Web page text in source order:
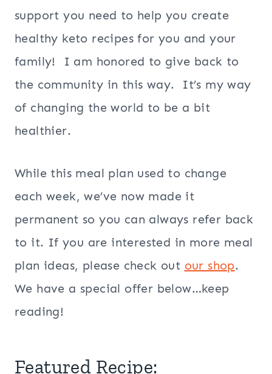
support you need to help you create
healthy keto recipes for you and your
family! I am honored to give back to
the community in this way. It’s my way
of changing the world to be a bit
healthier.
While this meal plan used to change
each week, we’ve now made it
permanent so you can always refer back
to it. If you are interested in more meal
plan ideas, please check out our shop.
We have a special offer below…keep
reading!
Featured Recipe: